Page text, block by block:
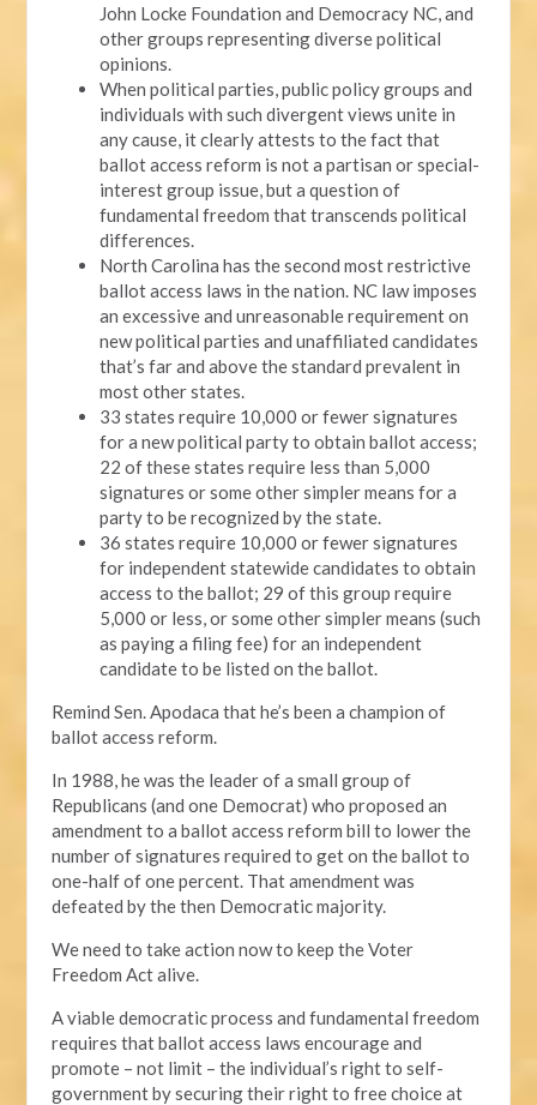
John Locke Foundation and Democracy NC, and
other groups representing diverse political
opinions.
When political parties, public policy groups and
individuals with such divergent views unite in
any cause, it clearly attests to the fact that
ballot access reform is not a partisan or special-
interest group issue, but a question of
fundamental freedom that transcends political
differences.
North Carolina has the second most restrictive
ballot access laws in the nation. NC law imposes
an excessive and unreasonable requirement on
new political parties and unaffiliated candidates
that’s far and above the standard prevalent in
most other states.
33 states require 10,000 or fewer signatures
for a new political party to obtain ballot access;
22 of these states require less than 5,000
signatures or some other simpler means for a
party to be recognized by the state.
36 states require 10,000 or fewer signatures
for independent statewide candidates to obtain
access to the ballot; 29 of this group require
5,000 or less, or some other simpler means (such
as paying a filing fee) for an independent
candidate to be listed on the ballot.
Remind Sen. Apodaca that he’s been a champion of
ballot access reform.
In 1988, he was the leader of a small group of
Republicans (and one Democrat) who proposed an
amendment to a ballot access reform bill to lower the
number of signatures required to get on the ballot to
one-half of one percent. That amendment was
defeated by the then Democratic majority.
We need to take action now to keep the Voter
Freedom Act alive.
A viable democratic process and fundamental freedom
requires that ballot access laws encourage and
promote – not limit – the individual’s right to self-
government by securing their right to free choice at